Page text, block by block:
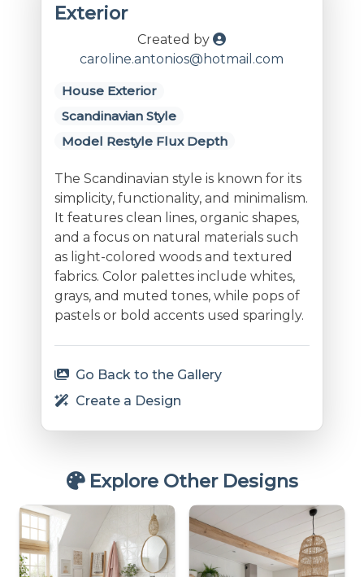
Exterior
Created by
caroline.antonios@hotmail.com
House Exterior
Scandinavian Style
Model Restyle Flux Depth
The Scandinavian style is known for its
simplicity, functionality, and minimalism.
It features clean lines, organic shapes,
and a focus on natural materials such
as light-colored woods and textured
fabrics. Color palettes include whites,
grays, and muted tones, while pops of
pastels or bold accents used sparingly.
Go Back to the Gallery
Create a Design
Explore Other Designs